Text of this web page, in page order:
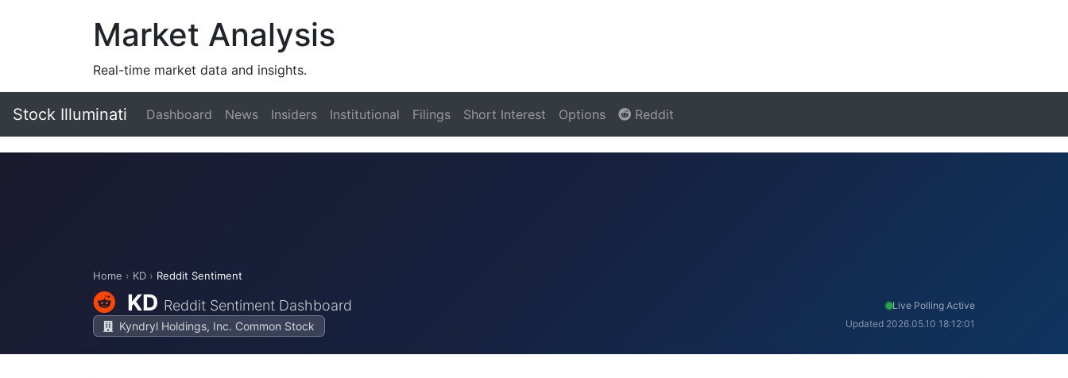
Market Analysis
Real-time market data and insights.
Stock Illuminati Dashboard News Insiders Institutional Filings Short Interest Options Reddit
Home › KD › Reddit Sentiment
KD Reddit Sentiment Dashboard
Kyndryl Holdings, Inc. Common Stock
Live Polling Active
Updated 2026.05.10 18:12:01